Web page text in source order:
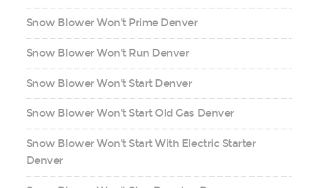
Snow Blower Won't Prime Denver
Snow Blower Won't Run Denver
Snow Blower Won't Start Denver
Snow Blower Won't Start Old Gas Denver
Snow Blower Won't Start With Electric Starter
Denver